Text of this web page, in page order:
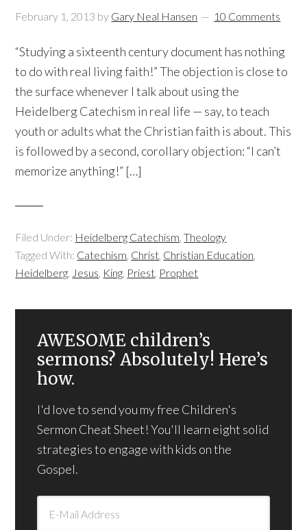
February 1, 2013 by Gary Neal Hansen 10 Comments
“Studying a sixteenth century document has nothing
to do with real living faith!” The objection is close to
the surface whenever I talk about using the
Heidelberg Catechism in real life — say, to teach
youth or adults what the Christian faith is about. This
is followed by a second, corollary objection: “I can’t
memorize anything!” […]
Filed Under: Heidelberg Catechism,Theology
Tagged With: Catechism, Christ, Christian Education,
Heidelberg, Jesus, King, Priest, Prophet
AWESOME children’s
sermons? Absolutely! Here’s
how.
I'd love to send you my free Children's
Sermon Cheat Sheet! You'll learn eight solid
strategies to engage with kids on the
Gospel.